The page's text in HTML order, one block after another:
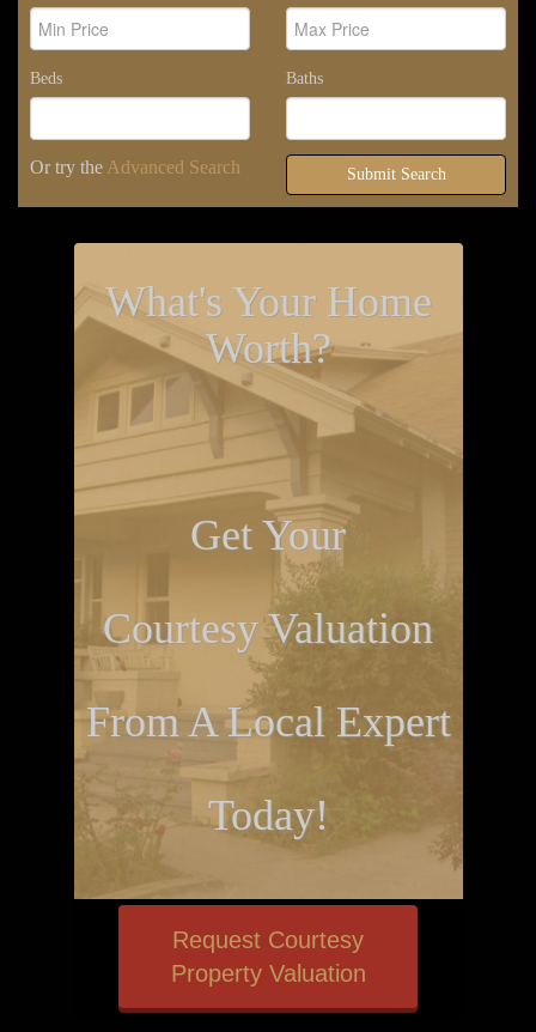
Beds Baths
Or try the Advanced Search Submit Search
What's Your Home
Worth?
Get Your
Courtesy Valuation
From A Local Expert
Today!
Request Courtesy
Property Valuation